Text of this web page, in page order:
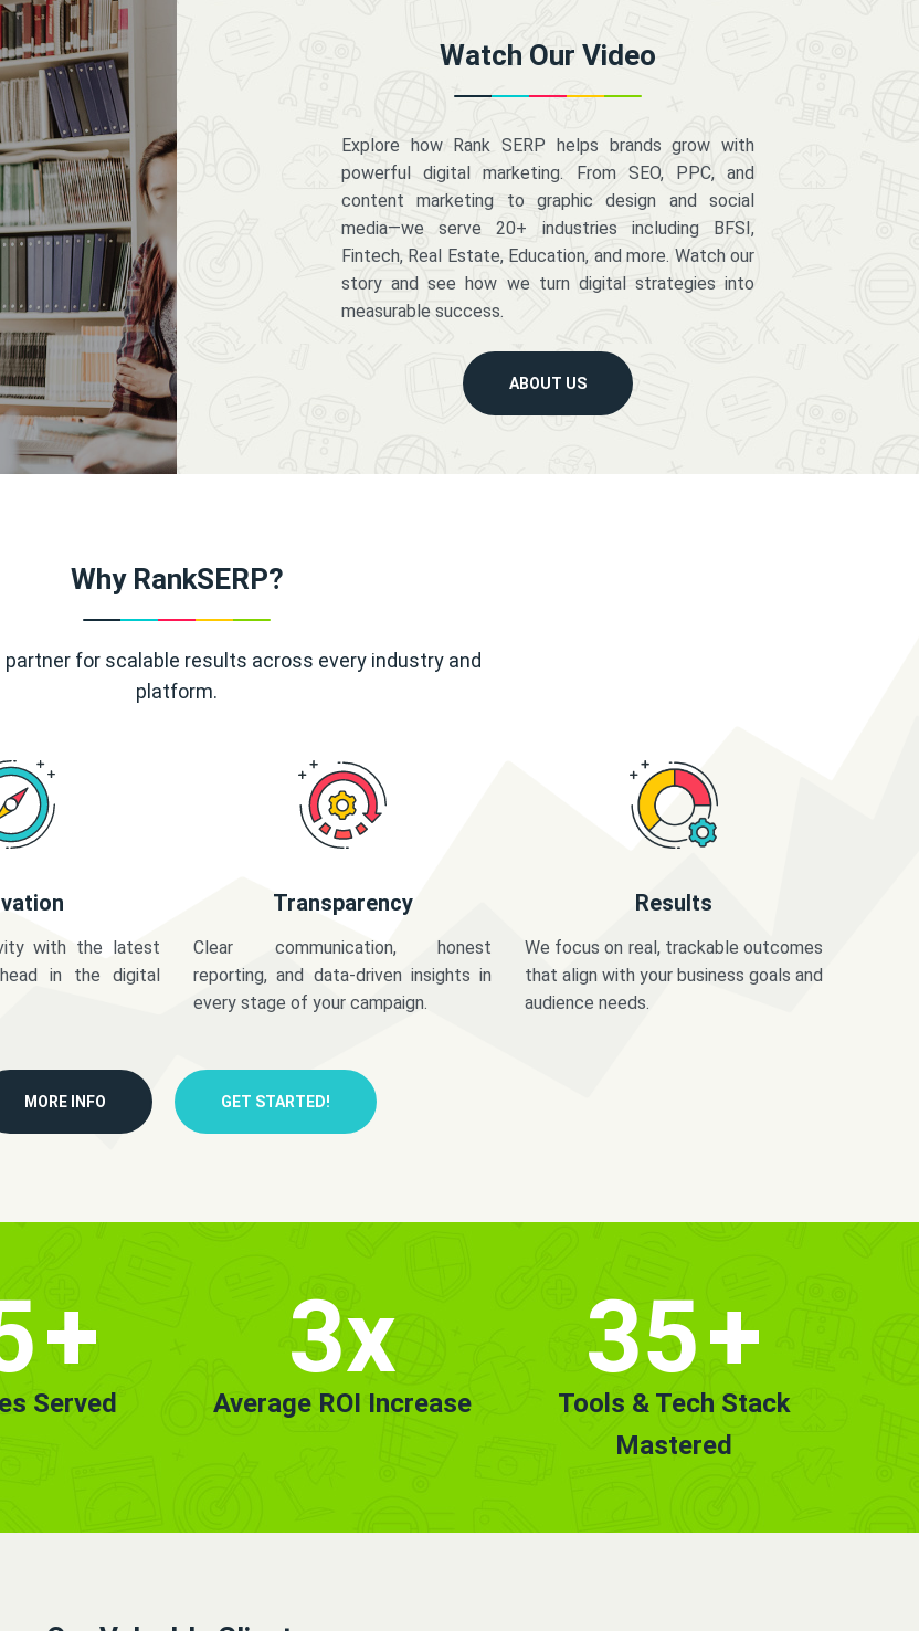
Watch Our Video
Explore how Rank SERP helps brands grow with
powerful digital marketing. From SEO, PPC, and
content marketing to graphic design and social
media—we serve 20+ industries including BFSI,
Fintech, Real Estate, Education, and more. Watch our
story and see how we turn digital strategies into
measurable success.
ABOUT US
Why RankSERP?
partner for scalable results across every industry and
platform.
with the latest
in the digital
Transparency
Clear communication, honest
reporting, and data-driven insights in
every stage of your campaign.
Results
We focus on real, trackable outcomes
that align with your business goals and
audience needs.
MORE INFO GET STARTED!
+
Served
3x
Average ROI Increase
35+
Tools & Tech Stack
Mastered